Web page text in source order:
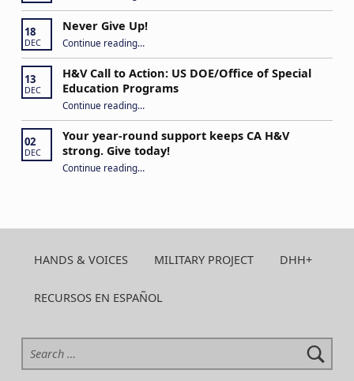
18
DEC
Never Give Up!
Continue reading“Never Give Up!”
…
13
DEC
H&V Call to Action: US DOE/Office of Special
Education Programs
Continue reading“H&V Call to Action: US DOE/Office of Special Education Programs”
…
02
DEC
Your year-round support keeps CA H&V
strong. Give today!
Continue reading“Your year-round support keeps CA H&V strong. Give today!”
…
HANDS & VOICES MILITARY PROJECT DHH+
RECURSOS EN ESPAÑOL
Search for: